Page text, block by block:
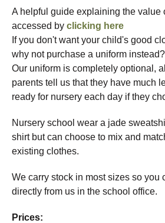
A helpful guide explaining the value
accessed by clicking here
If you don't want your child's good
why not purchase a uniform instead?
Our uniform is completely optional,
parents tell us that they have much
ready for nursery each day if they
Nursery school wear a jade
shirt but can choose to mix and
existing clothes.
We carry stock in most sizes so you
directly from us in the school office.
Prices: